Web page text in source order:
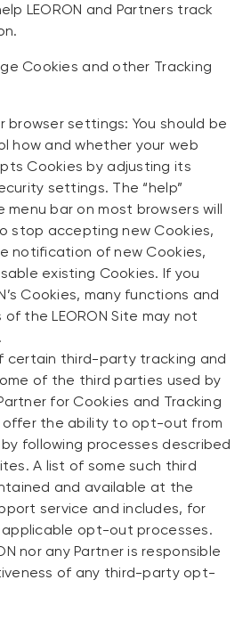
LEORON and Partners track
Cookies and other Tracking
browser settings: You should be
how and whether your web
Cookies by adjusting its
settings. The “help”
bar on most browsers will
stop accepting new Cookies,
notification of new Cookies,
existing Cookies. If you
Cookies, many functions and
the LEORON Site may not
certain third-party tracking and
of the third parties used by
for Cookies and Tracking
offer the ability to opt-out from
following processes described
A list of some such third
and available at the
service and includes, for
applicable opt-out processes.
nor any Partner is responsible
of any third-party opt-